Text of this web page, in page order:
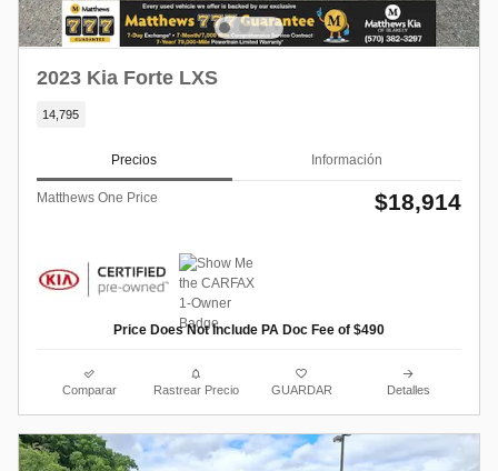
2023 Kia Forte LXS
14,795
Precios Información
Matthews One Price $18,914
Price Does Not Include PA Doc Fee of $490
Comparar Rastrear Precio GUARDAR Detalles